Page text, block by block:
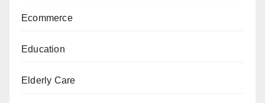
Ecommerce
Education
Elderly Care